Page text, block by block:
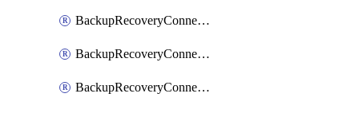
BackupRecoveryConnectorAccessToken
BackupRecoveryConnectorAgentRegistration
BackupRecoveryConnectorRegistration